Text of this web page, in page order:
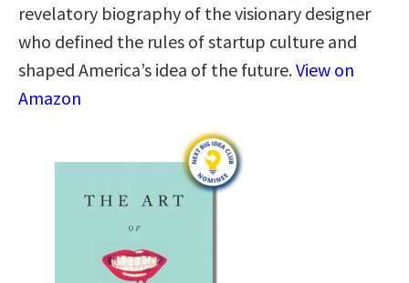
revelatory biography of the visionary designer
who defined the rules of startup culture and
shaped America’s idea of the future.View on
Amazon